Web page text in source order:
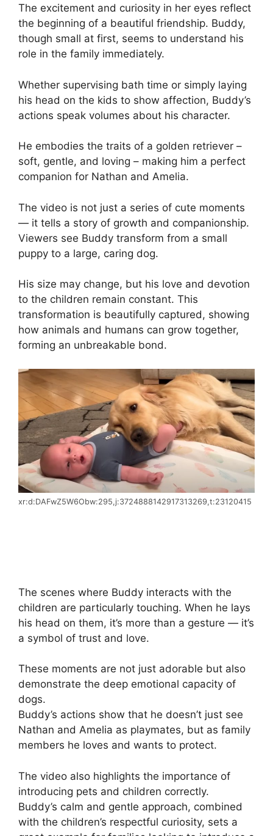
The excitement and curiosity in her eyes reflect
the beginning of a beautiful friendship. Buddy,
though small at first, seems to understand his
role in the family immediately.
Whether supervising bath time or simply laying
his head on the kids to show affection, Buddy’s
actions speak volumes about his character.
He embodies the traits of a golden retriever –
soft, gentle, and loving – making him a perfect
companion for Nathan and Amelia.
The video is not just a series of cute moments
— it tells a story of growth and companionship.
Viewers see Buddy transform from a small
puppy to a large, caring dog.
His size may change, but his love and devotion
to the children remain constant. This
transformation is beautifully captured, showing
how animals and humans can grow together,
forming an unbreakable bond.
xr:d:DAFwZ5W6Obw:295,j:3724888142917313269,t:23120415
The scenes where Buddy interacts with the
children are particularly touching. When he lays
his head on them, it’s more than a gesture — it’s
a symbol of trust and love.
These moments are not just adorable but also
demonstrate the deep emotional capacity of
dogs.
Buddy’s actions show that he doesn’t just see
Nathan and Amelia as playmates, but as family
members he loves and wants to protect.
The video also highlights the importance of
introducing pets and children correctly.
Buddy’s calm and gentle approach, combined
with the children’s respectful curiosity, sets a